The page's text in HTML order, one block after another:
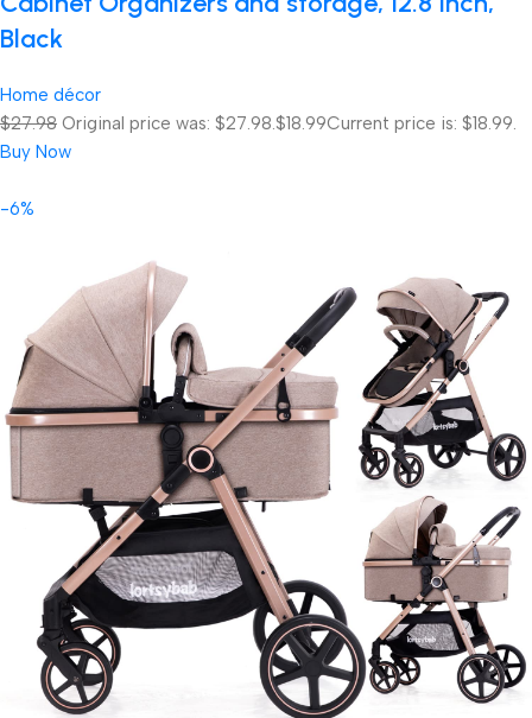
Black
Home décor
$27.98 Original price was: $27.98.$18.99Current price is: $18.99.
Buy Now
-6%